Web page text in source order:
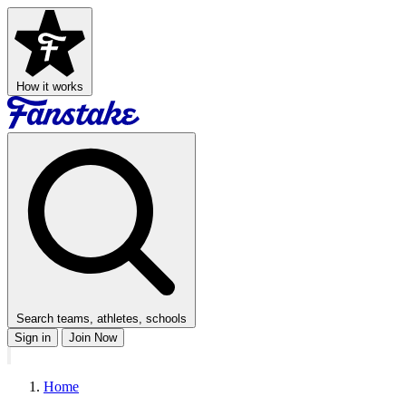
How it works
Search teams, athletes, schools
Sign in
Join Now
Home